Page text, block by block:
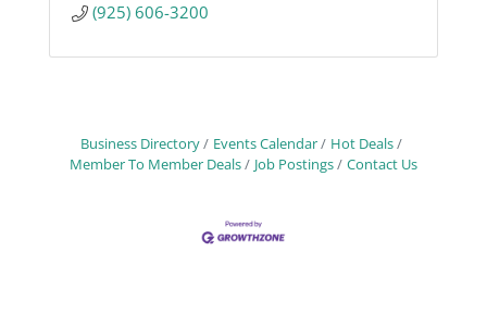
(925) 606-3200
Business Directory Events Calendar
Hot Deals
Member To Member Deals
Job Postings Contact Us